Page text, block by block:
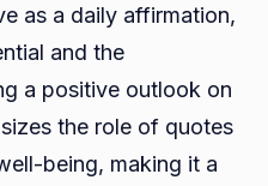
as a daily affirmation,
and the
a positive outlook on
the role of quotes
being, making it a